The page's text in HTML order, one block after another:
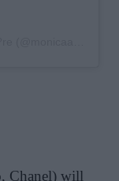
Chanel) will